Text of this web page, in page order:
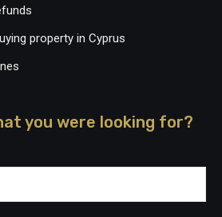
property in Cyprus
you were looking for?